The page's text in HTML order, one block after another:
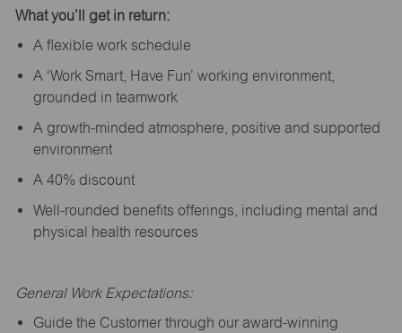
What you’ll get in return:
A flexible work schedule
A ‘Work Smart, Have Fun’ working environment,
grounded in teamwork
A growth-minded atmosphere, positive and supported
environment
A 40% discount
Well-rounded benefits offerings, including mental and
physical health resources
General Work Expectations:
Guide the Customer through our award-winning